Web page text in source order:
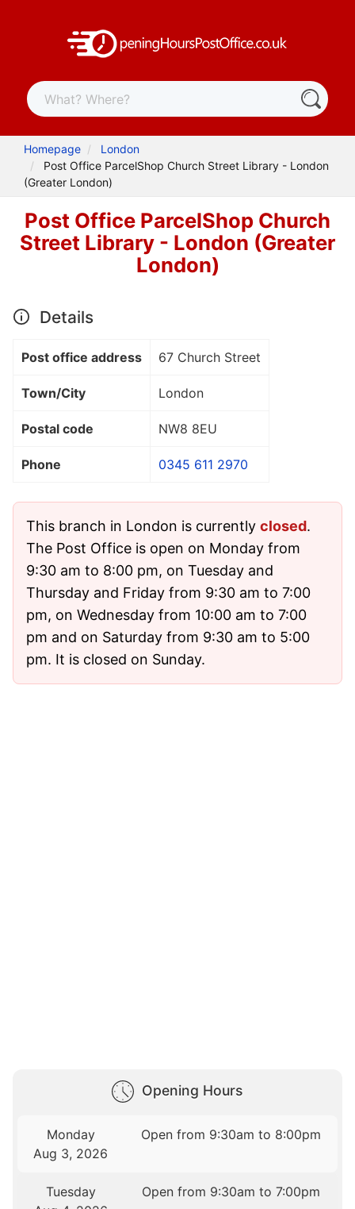
Homepage
London
Post Office ParcelShop Church Street Library - London
(Greater London)
Post Office ParcelShop Church
Street Library - London (Greater
London)
Details
Post office address 67 Church Street
Town/City London
Postal code NW8 8EU
Phone 0345 611 2970
This branch in London is currently closed.
The Post Office is open on Monday from
9:30 am to 8:00 pm, on Tuesday and
Thursday and Friday from 9:30 am to 7:00
pm, on Wednesday from 10:00 am to 7:00
pm and on Saturday from 9:30 am to 5:00
pm. It is closed on Sunday.
Opening Hours
Monday
Aug 3, 2026
Open from 9:30am to 8:00pm
Tuesday
Open from 9:30am to 7:00pm